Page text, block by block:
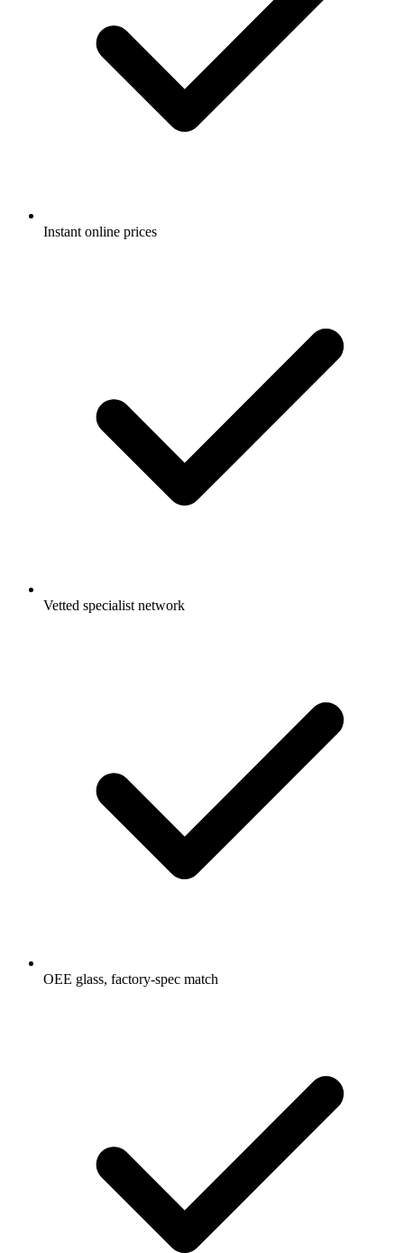
Instant online prices
Vetted specialist network
OEE glass, factory-spec match